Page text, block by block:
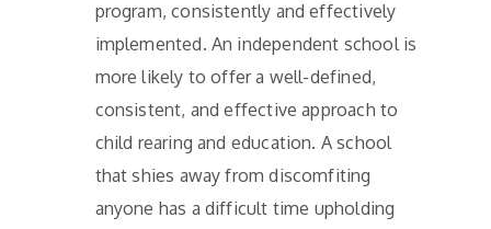
program, consistently and effectively
implemented. An independent school is
more likely to offer a well-defined,
consistent, and effective approach to
child rearing and education. A school
that shies away from discomfiting
anyone has a difficult time upholding